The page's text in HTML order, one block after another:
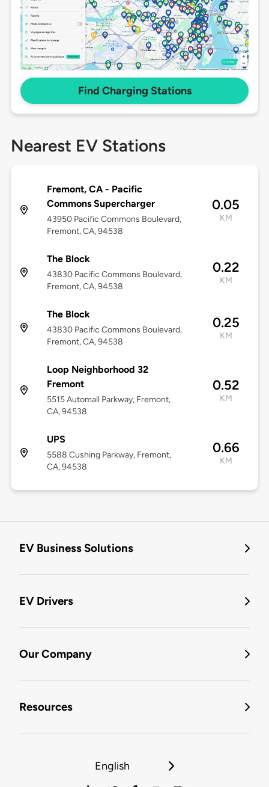
Find Charging Stations
Nearest EV Stations
Fremont, CA - Pacific
Commons Supercharger
43950 Pacific Commons Boulevard,
Fremont, CA, 94538
0.05
KM
The Block
43830 Pacific Commons Boulevard,
Fremont, CA, 94538
0.22
KM
The Block
43830 Pacific Commons Boulevard,
Fremont, CA, 94538
0.25
KM
Loop Neighborhood 32
Fremont
5515 Automall Parkway, Fremont,
CA, 94538
0.52
KM
UPS
5588 Cushing Parkway, Fremont,
CA, 94538
0.66
KM
EV Business Solutions
EV Drivers
Our Company
Resources
English